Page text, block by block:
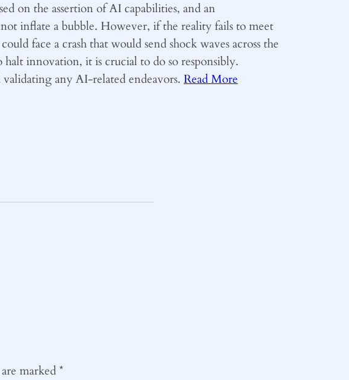
on the assertion of AI capabilities, and an
inflate a bubble. However, if the reality fails to meet
face a crash that would send shock waves across the
innovation, it is crucial to do so responsibly.
validating any AI-related endeavors. Read More
marked*